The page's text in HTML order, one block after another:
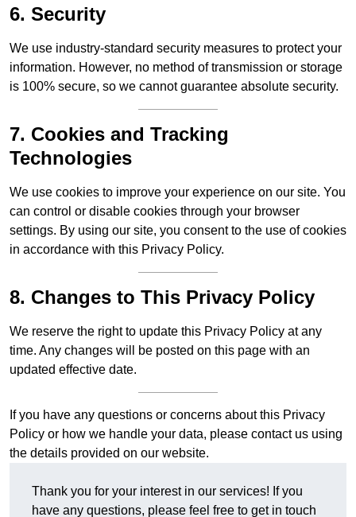
6. Security
We use industry-standard security measures to protect your
information. However, no method of transmission or storage
is 100% secure, so we cannot guarantee absolute security.
7. Cookies and Tracking
Technologies
We use cookies to improve your experience on our site. You
can control or disable cookies through your browser
settings. By using our site, you consent to the use of cookies
in accordance with this Privacy Policy.
8. Changes to This Privacy Policy
We reserve the right to update this Privacy Policy at any
time. Any changes will be posted on this page with an
updated effective date.
If you have any questions or concerns about this Privacy
Policy or how we handle your data, please contact us using
the details provided on our website.
Thank you for your interest in our services! If you
have any questions, please feel free to get in touch